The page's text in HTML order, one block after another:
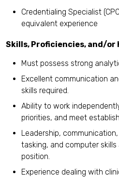
Credentialing Specialist
equivalent experience
Skills, Proficiencies, and/or
Must possess strong
Excellent communication
skills required.
Ability to work
priorities, and meet
Leadership,
tasking, and computer
position.
Experience dealing with